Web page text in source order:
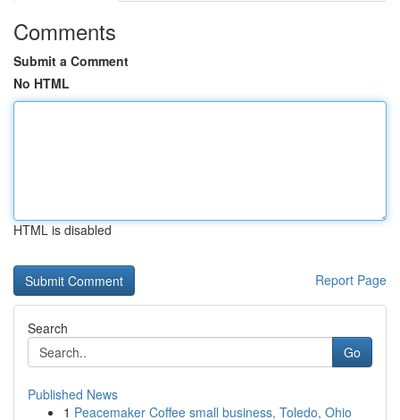
Comments
Submit a Comment
No HTML
HTML is disabled
Report Page
Search
Go
Published News
1 Peacemaker Coffee small business, Toledo, Ohio